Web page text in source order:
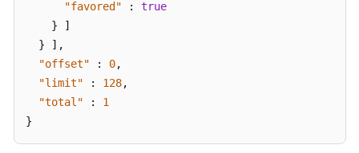
"favored"
:
true
}
]
}
] ,
"offset"
: 0,
"limit"
: 128,
"total"
:
1
}